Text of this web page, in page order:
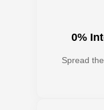
0%
Spread